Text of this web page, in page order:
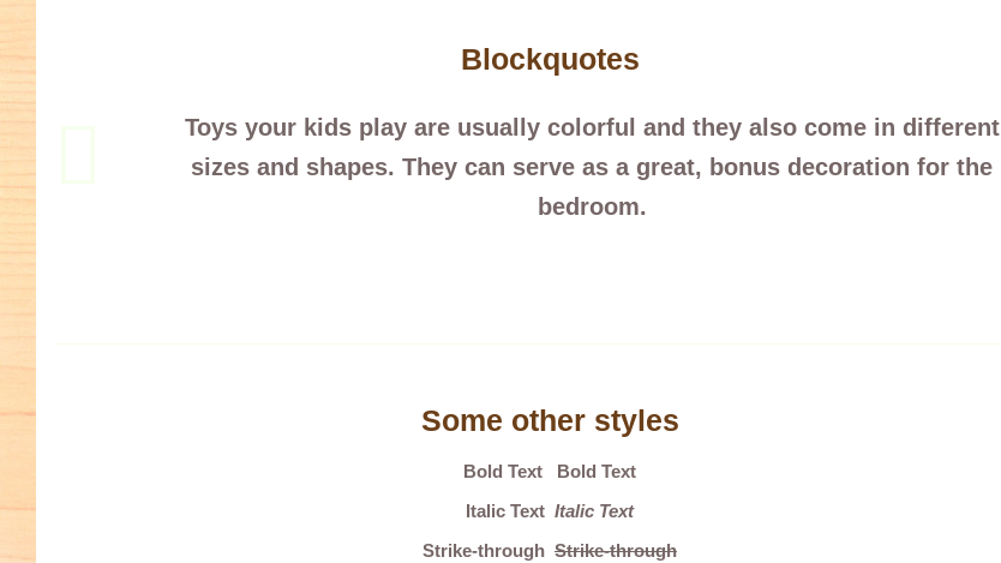
Blockquotes
Toys your kids play are usually colorful and they also come in different
sizes and shapes. They can serve as a great, bonus decoration for the
bedroom.
Some other styles
Bold Text Bold Text
Italic Text Italic Text
Strike-through Strike-through